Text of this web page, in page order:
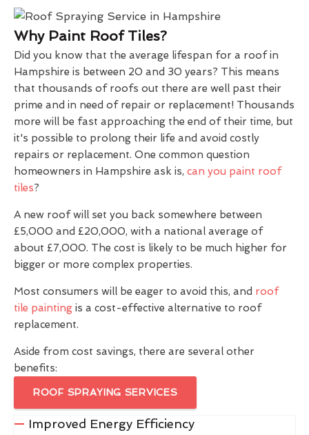
Why Paint Roof Tiles?
Did you know that the average lifespan for a roof in
Hampshire is between 20 and 30 years? This means
that thousands of roofs out there are well past their
prime and in need of repair or replacement! Thousands
more will be fast approaching the end of their time, but
it's possible to prolong their life and avoid costly
repairs or replacement. One common question
homeowners in Hampshire ask is, can you paint roof
tiles?
A new roof will set you back somewhere between
£5,000 and £20,000, with a national average of
about £7,000. The cost is likely to be much higher for
bigger or more complex properties.
Most consumers will be eager to avoid this, and roof
tile painting is a cost-effective alternative to roof
replacement.
Aside from cost savings, there are several other
benefits:
ROOF SPRAYING SERVICES
Improved Energy Efficiency